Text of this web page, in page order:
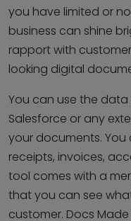
you have limited or
business can shine
rapport with
looking digital
You can use the
Salesforce or any
your documents.
receipts, invoices,
tool comes with a
that you can see
customer. Docs